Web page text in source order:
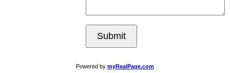
Submit
Powered by myRealPage.com